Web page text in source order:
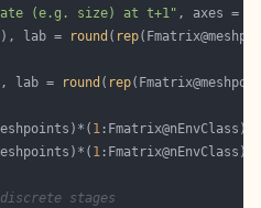
(e.g. size) at t+1" , axes =
lab = round ( rep
lab = round ( rep
1
1
stages